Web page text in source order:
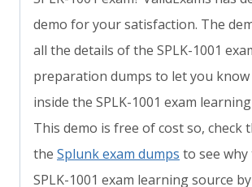
demo for your satisfaction. The
all the details of the SPLK-1001
preparation dumps to let you know
inside the SPLK-1001 exam
This demo is free of cost so, check
the Splunk exam dumps to see
SPLK-1001 exam learning source